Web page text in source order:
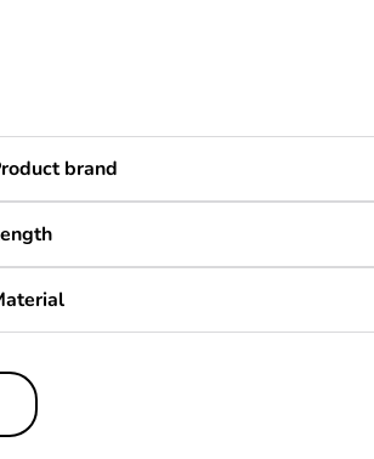
brand
weee scope